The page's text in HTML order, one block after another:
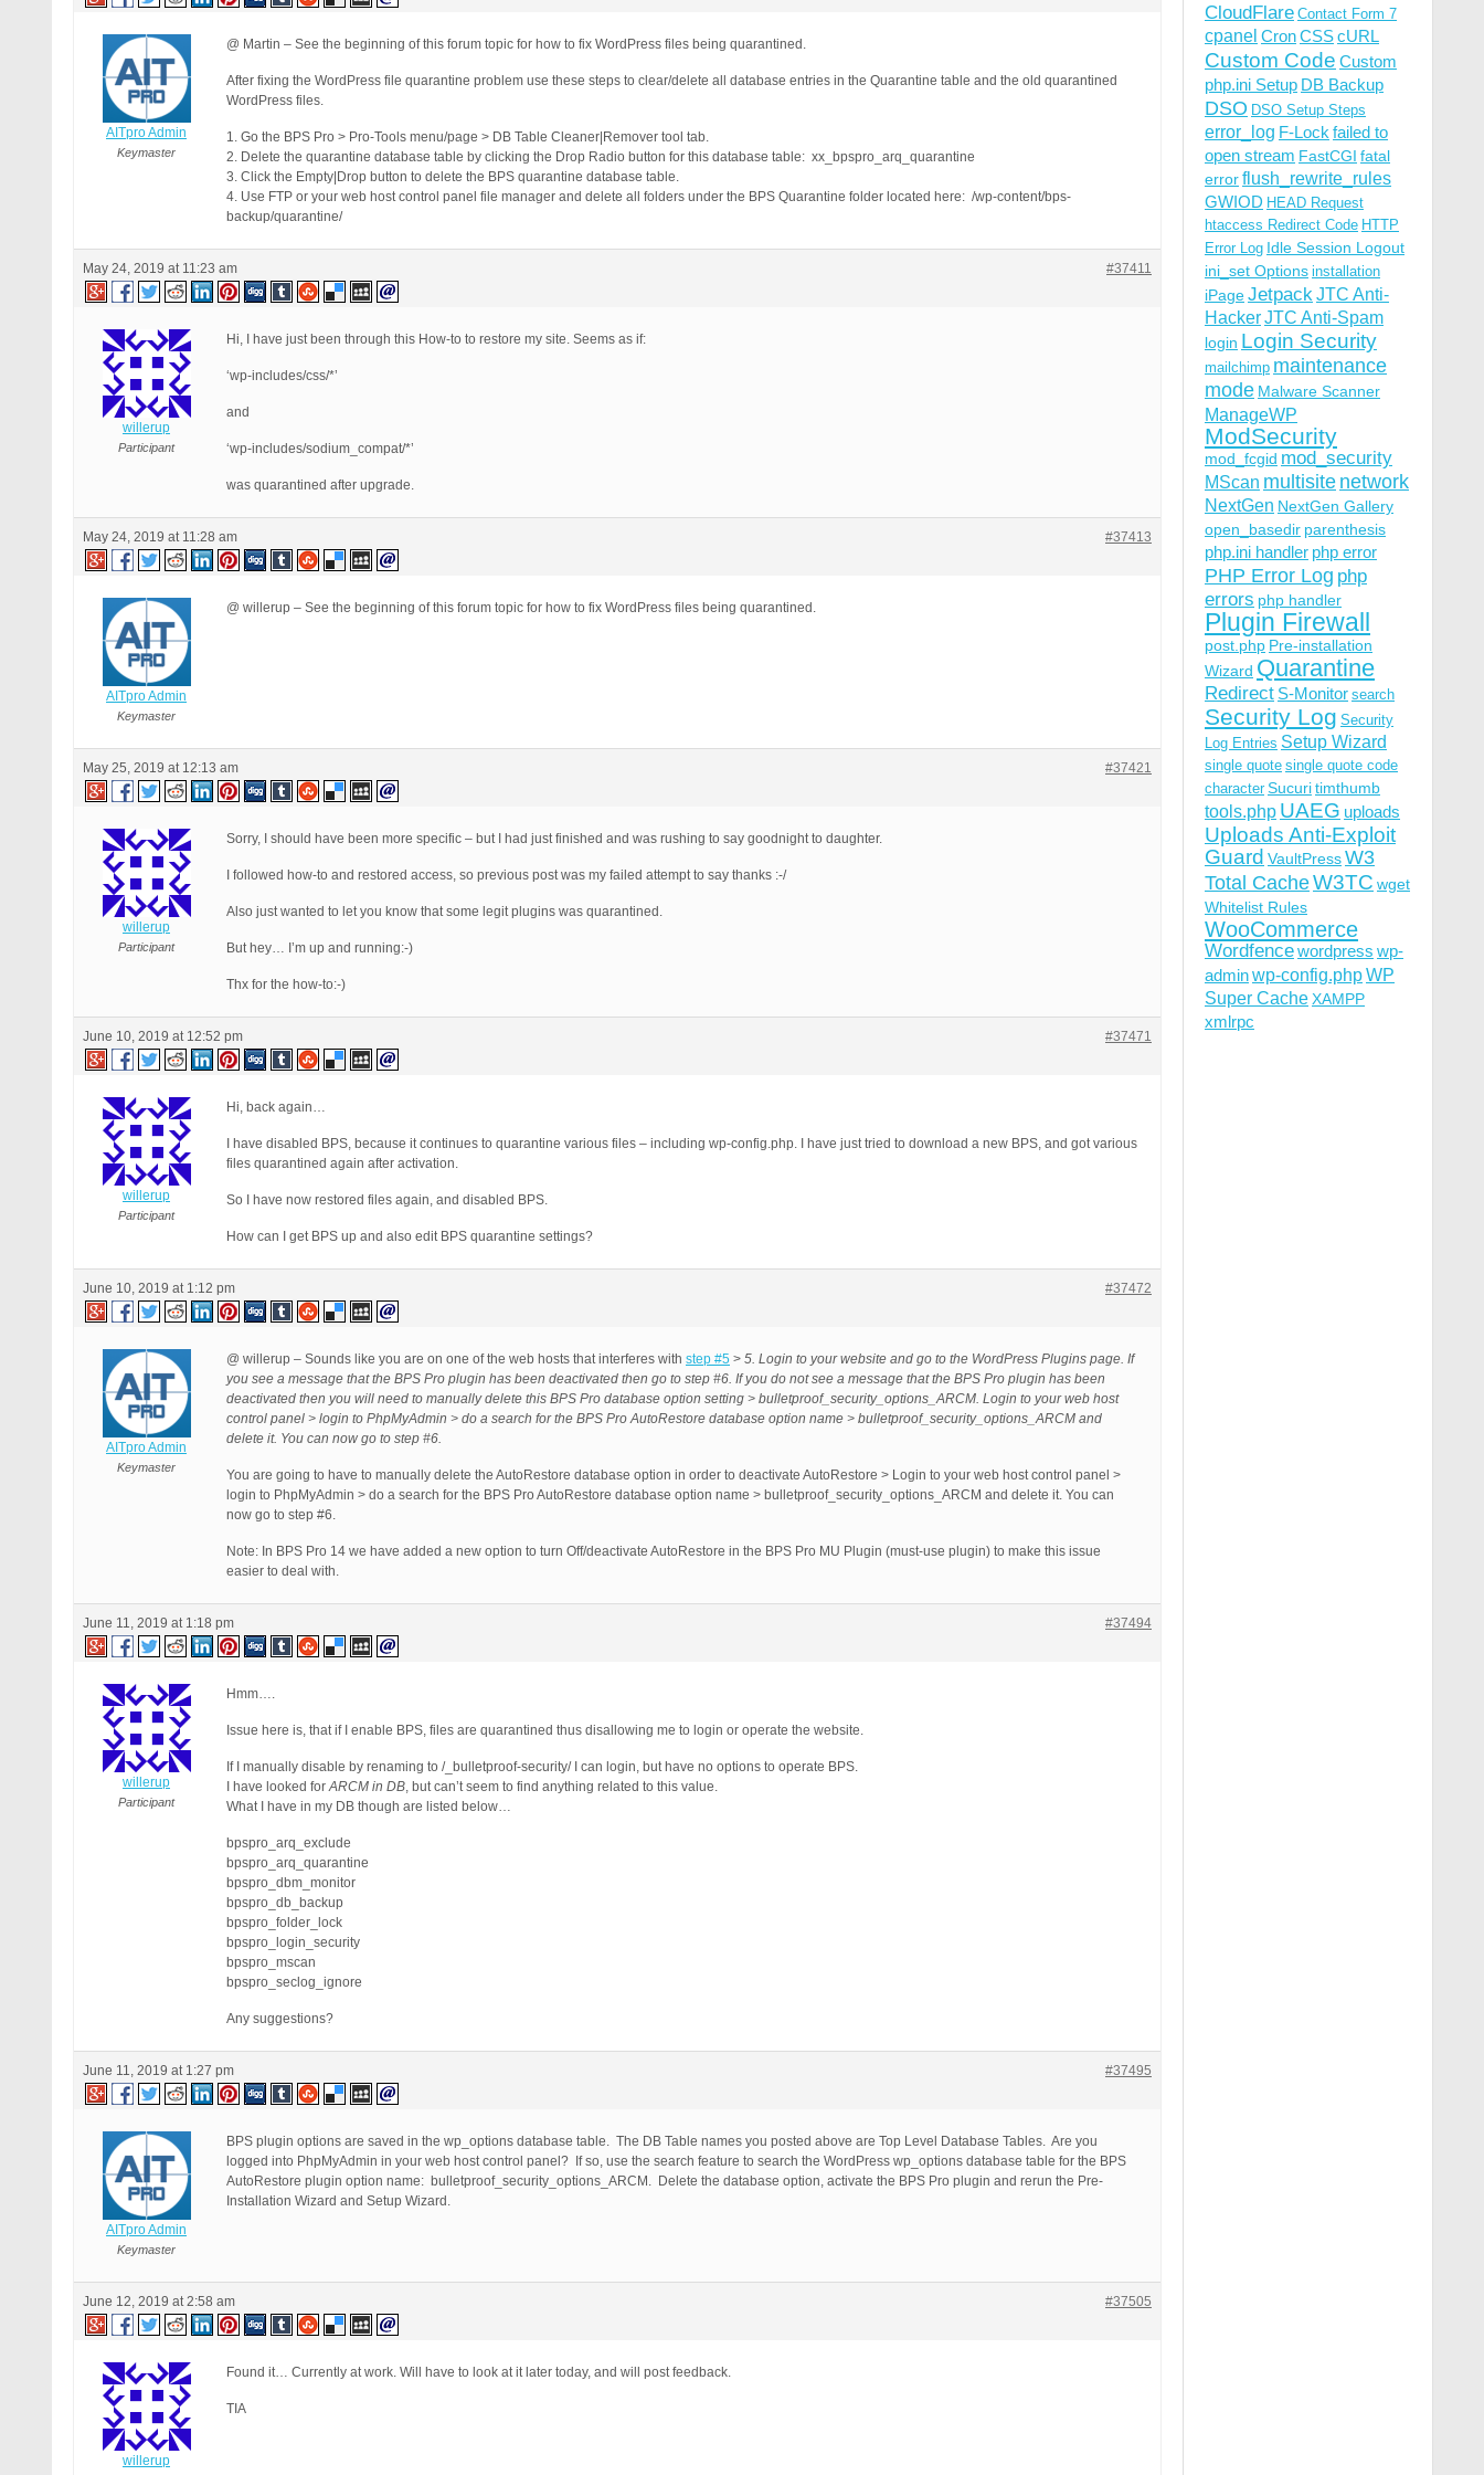
AITpro Admin
Keymaster
@ Martin – See the beginning of this forum topic for how to fix WordPress files being quarantined.
After fixing the WordPress file quarantine problem use these steps to clear/delete all database entries in the Quarantine table and the old quarantined
WordPress files.
1. Go the BPS Pro > Pro-Tools menu/page > DB Table Cleaner|Remover tool tab.
2. Delete the quarantine database table by clicking the Drop Radio button for this database table: xx_bpspro_arq_quarantine
3. Click the Empty|Drop button to delete the BPS quarantine database table.
4. Use FTP or your web host control panel file manager and delete all folders under the BPS Quarantine folder located here: /wp-content/bps-
backup/quarantine/
May 24, 2019 at 11:23 am #37411
willerup
Participant
Hi, I have just been through this How-to to restore my site. Seems as if:
‘wp-includes/css/*’
and
‘wp-includes/sodium_compat/*’
was quarantined after upgrade.
May 24, 2019 at 11:28 am #37413
AITpro Admin
Keymaster
@ willerup – See the beginning of this forum topic for how to fix WordPress files being quarantined.
May 25, 2019 at 12:13 am #37421
willerup
Participant
Sorry, I should have been more specific – but I had just finished and was rushing to say goodnight to daughter.
I followed how-to and restored access, so previous post was my failed attempt to say thanks :-/
Also just wanted to let you know that some legit plugins was quarantined.
But hey… I’m up and running:-)
Thx for the how-to:-)
June 10, 2019 at 12:52 pm #37471
willerup
Participant
Hi, back again…
I have disabled BPS, because it continues to quarantine various files – including wp-config.php. I have just tried to download a new BPS, and got various
files quarantined again after activation.
So I have now restored files again, and disabled BPS.
How can I get BPS up and also edit BPS quarantine settings?
June 10, 2019 at 1:12 pm #37472
AITpro Admin
Keymaster
@ willerup – Sounds like you are on one of the web hosts that interferes with step #5 > 5. Login to your website and go to the WordPress Plugins page. If
you see a message that the BPS Pro plugin has been deactivated then go to step #6. If you do not see a message that the BPS Pro plugin has been
deactivated then you will need to manually delete this BPS Pro database option setting > bulletproof_security_options_ARCM. Login to your web host
control panel > login to PhpMyAdmin > do a search for the BPS Pro AutoRestore database option name > bulletproof_security_options_ARCM and
delete it. You can now go to step #6.
You are going to have to manually delete the AutoRestore database option in order to deactivate AutoRestore > Login to your web host control panel >
login to PhpMyAdmin > do a search for the BPS Pro AutoRestore database option name > bulletproof_security_options_ARCM and delete it. You can
now go to step #6.
Note: In BPS Pro 14 we have added a new option to turn Off/deactivate AutoRestore in the BPS Pro MU Plugin (must-use plugin) to make this issue
easier to deal with.
June 11, 2019 at 1:18 pm #37494
willerup
Participant
Hmm….
Issue here is, that if I enable BPS, files are quarantined thus disallowing me to login or operate the website.
If I manually disable by renaming to /_bulletproof-security/ I can login, but have no options to operate BPS.
I have looked forARCM in DB, but can’t seem to find anything related to this value.
What I have in my DB though are listed below…
bpspro_arq_exclude
bpspro_arq_quarantine
bpspro_dbm_monitor
bpspro_db_backup
bpspro_folder_lock
bpspro_login_security
bpspro_mscan
bpspro_seclog_ignore
Any suggestions?
June 11, 2019 at 1:27 pm #37495
AITpro Admin
Keymaster
BPS plugin options are saved in the wp_options database table. The DB Table names you posted above are Top Level Database Tables. Are you
logged into PhpMyAdmin in your web host control panel? If so, use the search feature to search the WordPress wp_options database table for the BPS
AutoRestore plugin option name: bulletproof_security_options_ARCM. Delete the database option, activate the BPS Pro plugin and rerun the Pre-
Installation Wizard and Setup Wizard.
June 12, 2019 at 2:58 am #37505
willerup
Found it… Currently at work. Will have to look at it later today, and will post feedback.
TIA
CloudFlare Contact Form 7
cpanel CronCSScURL
Custom Code Custom
php.ini Setup DB Backup
DSO DSO Setup Steps
error_log F-Lock failed to
open stream FastCGI fatal
errorflush_rewrite_rules
GWIOD HEAD Request
htaccess Redirect Code HTTP
Error Log Idle Session Logout
ini_set Options installation
iPageJetpackJTC Anti-
HackerJTC Anti-Spam
login Login Security
mailchimp maintenance
mode Malware Scanner
ManageWP
ModSecurity
mod_fcgid mod_security
MScan multisite network
NextGen NextGen Gallery
open_basedir parenthesis
php.ini handler php error
PHP Error Log php
errors php handler
Plugin Firewall
post.php Pre-installation
Wizard Quarantine
Redirect S-Monitor search
Security Log Security
Log Entries Setup Wizard
single quote single quote code
character Sucuritimthumb
tools.php UAEG uploads
Uploads Anti-Exploit
Guard VaultPressW3
Total CacheW3TC wget
Whitelist Rules
WooCommerce
Wordfencewordpress wp-
adminwp-config.phpWP
Super CacheXAMPP
xmlrpc